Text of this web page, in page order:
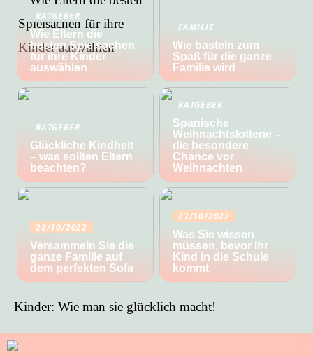
RATGEBER
Wie Eltern die
besten Spielsachen
für ihre Kinder
auswählen
FAMILIE
Wie basteln zum
Spaß für die ganze
Familie wird
RATGEBER
Glückliche Kindheit
– was sollten Eltern
beachten?
RATGEBER
Spanische
Weihnachtslotterie –
die besondere
Chance vor
Weihnachten
28/10/2022
Versammeln Sie die
ganze Familie auf
dem perfekten Sofa
23/10/2022
Was Sie wissen
müssen, bevor Ihr
Kind in die Schule
kommt
Kinder: Wie man sie glücklich macht!